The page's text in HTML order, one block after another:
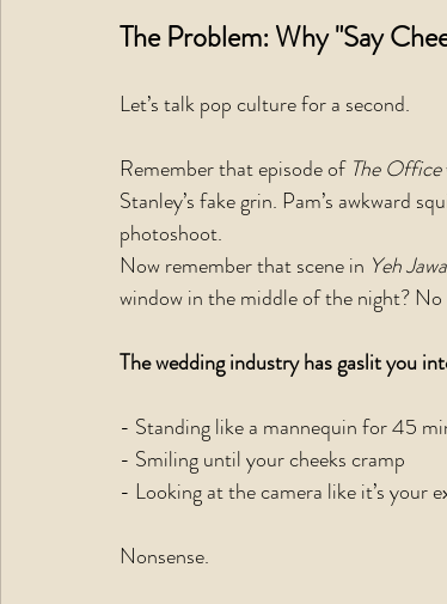
The Problem: Why "Say
Let’s talk pop culture for a second.
Remember that episode of The Office
Stanley’s fake grin. Pam’s awkward
photoshoot.
Now remember that scene in Yeh
window in the middle of the night? No
The wedding industry has gaslit you
- Standing like a mannequin for 45
- Smiling until your cheeks cramp
- Looking at the camera like it’s your
Nonsense.